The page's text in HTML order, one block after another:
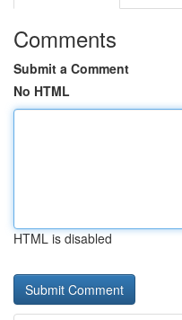
Comments
Submit a Comment
No HTML
HTML is disabled